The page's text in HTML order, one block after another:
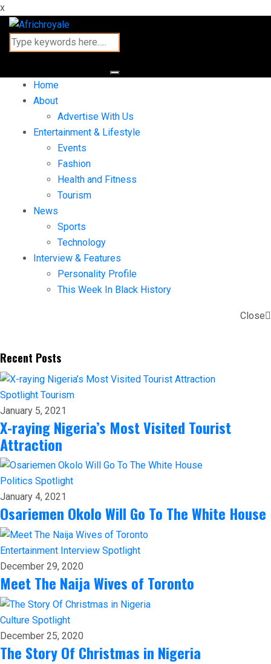
x
Home
About
Advertise With Us
Entertainment & Lifestyle
Events
Fashion
Health and Fitness
Tourism
News
Sports
Technology
Interview & Features
Personality Profile
This Week In Black History
Close
Recent Posts
Spotlight Tourism
January 5, 2021
X-raying Nigeria’s Most Visited Tourist
Attraction
Politics Spotlight
January 4, 2021
Osariemen Okolo Will Go To The White House
Entertainment Interview Spotlight
December 29, 2020
Meet The Naija Wives of Toronto
Culture Spotlight
December 25, 2020
The Story Of Christmas in Nigeria